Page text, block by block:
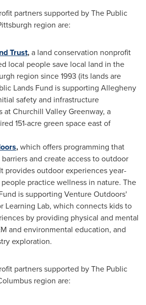
partners supported by The Public
region are:
Trust,a land conservation nonprofit
local people save local land in the
region since 1993 (its lands are
Lands Fund is supporting Allegheny
safety and infrastructure
at Churchill Valley Greenway, a
151-acre green space east of
,which offers programming that
and create access to outdoor
provides outdoor experiences year-
practice wellness in nature. The
is supporting Venture Outdoors'
Learning Lab, which connects kids to
by providing physical and mental
and environmental education, and
exploration.
partners supported by The Public
region are: